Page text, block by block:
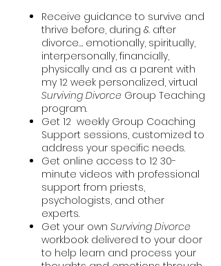
Receive guidance to survive and
thrive before, during & after
divorce…. emotionally, spiritually,
interpersonally, financially,
physically and as a parent with
my 12 week personalized, virtual
Surviving Divorce Group Teaching
program.
Get 12 weekly Group Coaching
Support sessions, customized to
address your specific needs.
Get online access to 12 30-
minute videos with professional
support from priests,
psychologists, and other
experts.
Get your own Surviving Divorce
workbook delivered to your door
to help learn and process your